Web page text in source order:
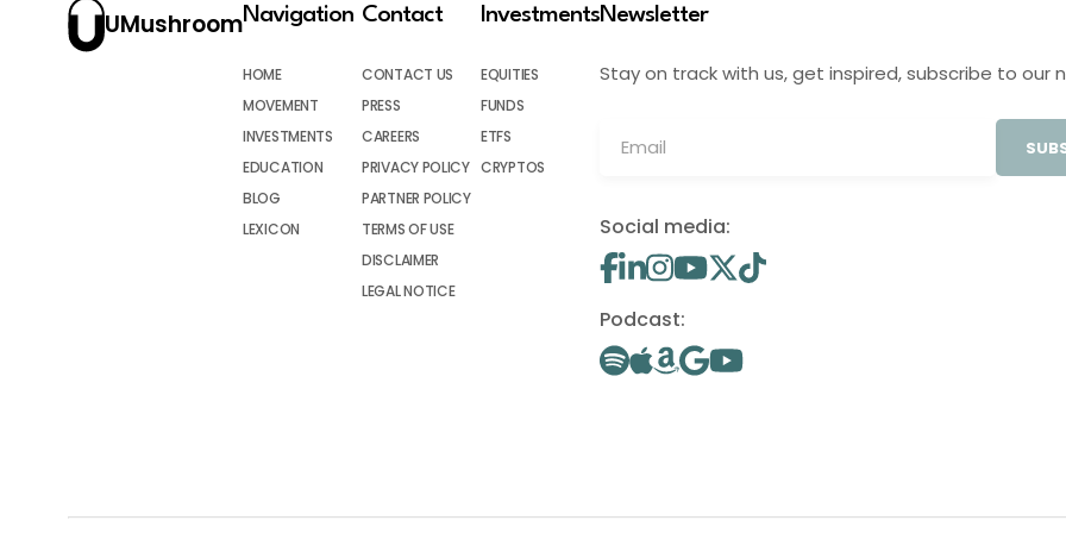
UMushroomNavigation
HOME
MOVEMENT
INVESTMENTS
EDUCATION
BLOG
LEXICON
Contact
CONTACT US
PRESS
CAREERS
PRIVACY POLICY
PARTNER POLICY
TERMS OF USE
DISCLAIMER
LEGAL NOTICE
Investments
EQUITIES
FUNDS
ETFS
CRYPTOS
Newsletter
Stay on track with us, get inspired, subscribe to our
Social media:
Podcast: